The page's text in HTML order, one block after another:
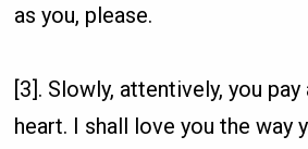
as you, please.
[3]. Slowly, attentively, you
heart. I shall love you the way